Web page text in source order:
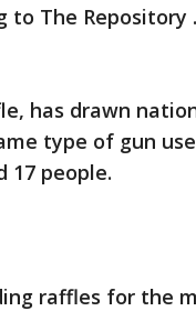
to The Repository
has drawn
type of gun
17 people.
raffles for the